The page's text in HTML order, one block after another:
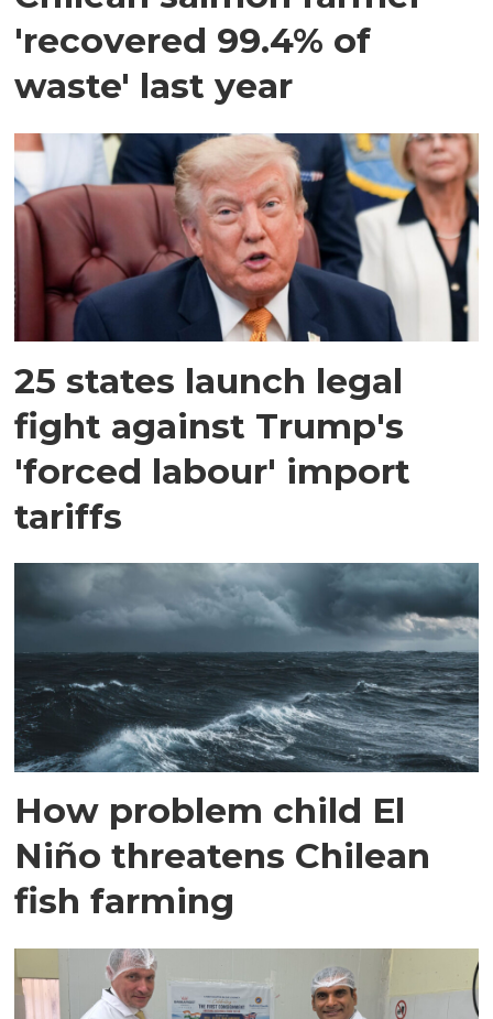
'recovered 99.4% of
waste' last year
25 states launch legal
fight against Trump's
'forced labour' import
tariffs
How problem child El
Niño threatens Chilean
fish farming